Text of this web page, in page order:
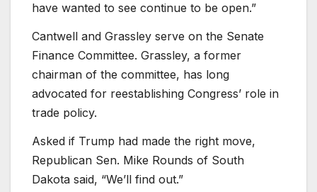
have wanted to see continue to be open.”
Cantwell and Grassley serve on the Senate
Finance Committee. Grassley, a former
chairman of the committee, has long
advocated for reestablishing Congress’ role in
trade policy.
Asked if Trump had made the right move,
Republican Sen. Mike Rounds of South
Dakota said, “We’ll find out.”